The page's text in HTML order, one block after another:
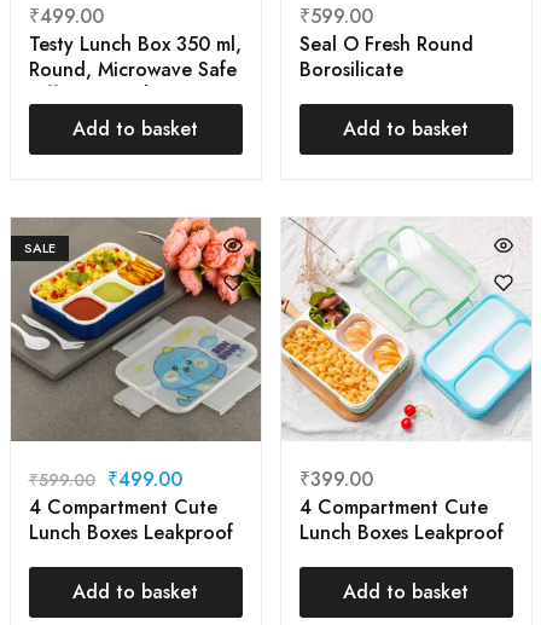
₹499.00
Testy Lunch Box 350 ml,
Round, Microwave Safe
Tiffin Box with Bag
Cover | Air Tight
Add to basket
₹599.00
Seal O Fresh Round
Borosilicate
Lunch Box, Brown, 350
ml Each, Set of 3
Add to basket
SALE
₹599.00 ₹499.00
4 Compartment Cute
Lunch Boxes Leakproof
Add to basket
₹399.00
4 Compartment Cute
Lunch Boxes Leakproof
Containers, BPA Free
Snack Bento Boxes
Add to basket